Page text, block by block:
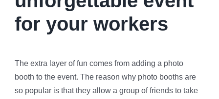
for your workers
The extra layer of fun comes from adding a photo
booth to the event. The reason why photo booths are
so popular is that they allow a group of friends to take